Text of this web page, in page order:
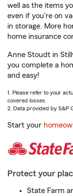
well as the items
even if you're on
in storage. More
home insurance
Anne Stoudt in
you complete a
and easy!
1. Please refer to your
covered losses.
2. Data provided by S&P
Start your
Protect your
State Farm